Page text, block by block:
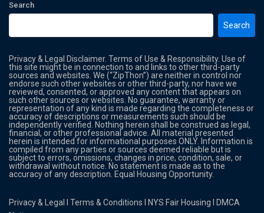
Search
Search
Privacy & Legal Disclaimer. Terms of Use & Responsibility. Use of
this site might be in connection to and links to other third-party
sources and websites. We (“ZipThon”) are neither in control nor
endorse such other websites or other third-party, nor have we
reviewed, consented, or approved any content that appears on
such other sources or websites. No guarantee, warranty or
representation of any kind is made regarding the completeness or
accuracy of descriptions or measurements such should be
independently verified. Nothing herein shall be construed as legal,
financial, or other professional advice. All material presented
herein is intended for informational purposes ONLY. Information is
compiled from any parties or sources deemed reliable but is
subject to errors, omissions, changes in price, condition, sale, or
withdrawal without notice. No statement is made as to the
accuracy of any description. Equal Housing Opportunity.
Privacy & Legal lTerms & Conditions NYS Fair Housing
DMCA